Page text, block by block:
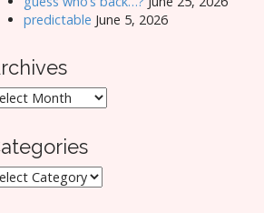
predictable June 5, 2026